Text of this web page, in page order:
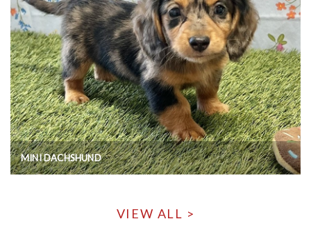
MINI DACHSHUND
VIEW ALL >